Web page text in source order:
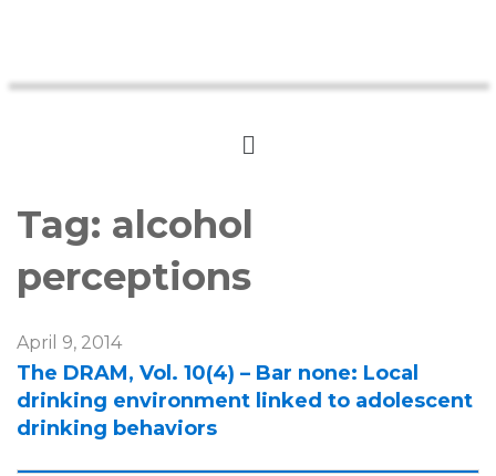
Tag: alcohol
perceptions
April 9, 2014
The DRAM, Vol. 10(4) – Bar none: Local
drinking environment linked to adolescent
drinking behaviors